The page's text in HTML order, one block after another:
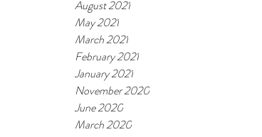
August 2021
May 2021
March 2021
February 2021
January 2021
November 2020
June 2020
March 2020